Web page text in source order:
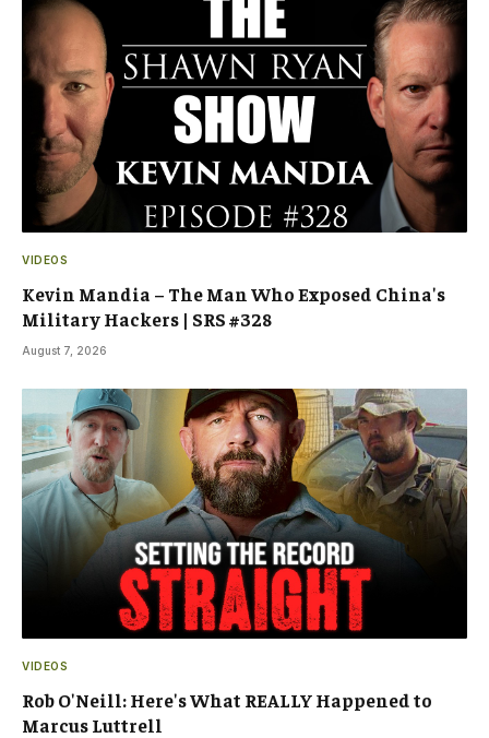
VIDEOS
Kevin Mandia – The Man Who Exposed China's
Military Hackers | SRS #328
August 7, 2026
VIDEOS
Rob O'Neill: Here's What REALLY Happened to
Marcus Luttrell